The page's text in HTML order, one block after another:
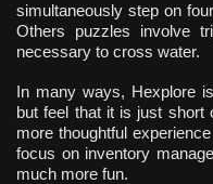
simultaneously step on
Others puzzles involve
necessary to cross water.
In many ways, Hexplore
but feel that it is just short
more thoughtful
focus on inventory
much more fun.